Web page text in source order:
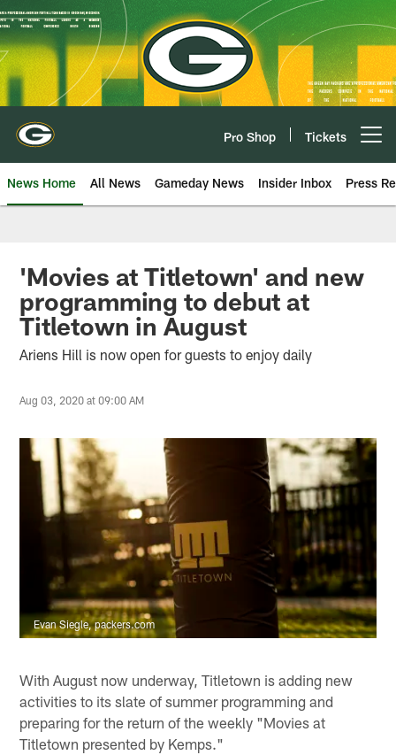
Skip
to
main
content
Pro Shop Tickets
News Home All News Gameday News Insider Inbox Press
'Movies at Titletown' and new
programming to debut at
Titletown in August
Ariens Hill is now open for guests to enjoy daily
Aug 03, 2020 at 09:00 AM
Evan Siegle, packers.com
With August now underway, Titletown is adding new
activities to its slate of summer programming and
preparing for the return of the weekly "Movies at
Titletown presented by Kemps."